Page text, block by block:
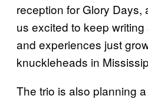
reception for Glory Days,
us excited to keep
and experiences just
knuckleheads in
The trio is also planning a